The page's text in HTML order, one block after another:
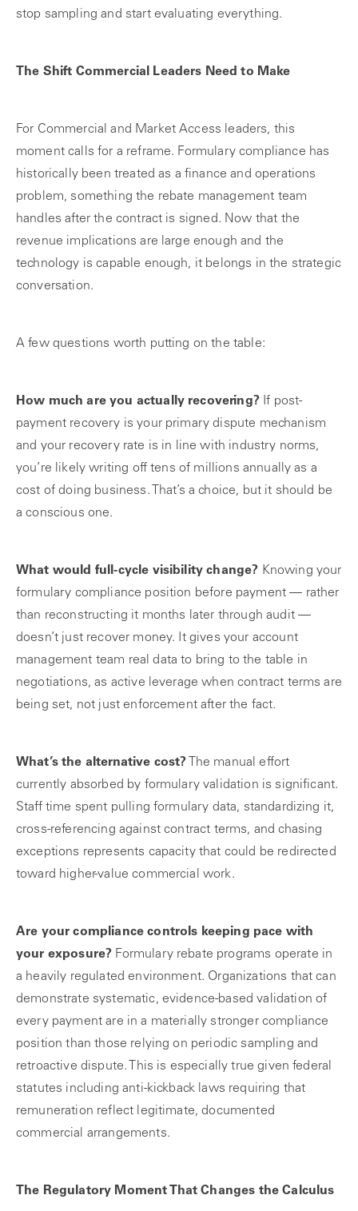
stop sampling and start evaluating everything.
The Shift Commercial Leaders Need to Make
For Commercial and Market Access leaders, this
moment calls for a reframe. Formulary compliance has
historically been treated as a finance and operations
problem, something the rebate management team
handles after the contract is signed. Now that the
revenue implications are large enough and the
technology is capable enough, it belongs in the strategic
conversation.
A few questions worth putting on the table:
How much are you actually recovering?If post-
payment recovery is your primary dispute mechanism
and your recovery rate is in line with industry norms,
you’re likely writing off tens of millions annually as a
cost of doing business. That’s a choice, but it should be
a conscious one.
What would full-cycle visibility change? Knowing your
formulary compliance position before payment — rather
than reconstructing it months later through audit —
doesn’t just recover money. It gives your account
management team real data to bring to the table in
negotiations, as active leverage when contract terms are
being set, not just enforcement after the fact.
What’s the alternative cost? The manual effort
currently absorbed by formulary validation is significant.
Staff time spent pulling formulary data, standardizing it,
cross-referencing against contract terms, and chasing
exceptions represents capacity that could be redirected
toward higher-value commercial work.
Are your compliance controls keeping pace with
your exposure? Formulary rebate programs operate in
a heavily regulated environment. Organizations that can
demonstrate systematic, evidence-based validation of
every payment are in a materially stronger compliance
position than those relying on periodic sampling and
retroactive dispute. This is especially true given federal
statutes including anti-kickback laws requiring that
remuneration reflect legitimate, documented
commercial arrangements.
The Regulatory Moment That Changes the Calculus